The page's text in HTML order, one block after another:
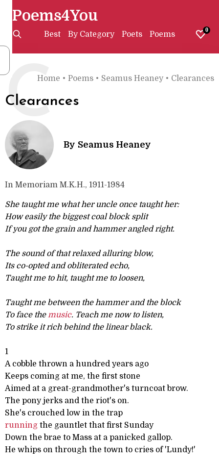
Poems4You
Best By Category Poets Poems 0
Home • Poems • Seamus Heaney • Clearances
Clearances
C
By Seamus Heaney
In Memoriam M.K.H., 1911-1984
She taught me what her uncle once taught her:
How easily the biggest coal block split
If you got the grain and hammer angled right.
The sound of that relaxed alluring blow,
Its co-opted and obliterated echo,
Taught me to hit, taught me to loosen,
Taught me between the hammer and the block
To face themusic. Teach me now to listen,
To strike it rich behind the linear black.
1
A cobble thrown a hundred years ago
Keeps coming at me, the first stone
Aimed at a great-grandmother's turncoat brow.
The pony jerks and the riot's on.
She's crouched low in the trap
running the gauntlet that first Sunday
Down the brae to Mass at a panicked gallop.
He whips on through the town to cries of 'Lundy!'